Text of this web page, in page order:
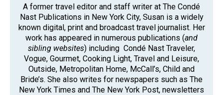
A former travel editor and staff writer at The Condé
Nast Publications in New York City, Susan is a widely
known digital, print and broadcast travel journalist. Her
work has appeared in numerous publications (and
sibling websites) including Condé Nast Traveler,
Vogue, Gourmet, Cooking Light, Travel and Leisure,
Outside, Metropolitan Home, McCall’s, Child and
Bride’s. She also writes for newspapers such as The
New York Times and The New York Post, newsletters